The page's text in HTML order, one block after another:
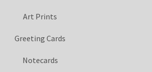
Art Prints
Greeting Cards
Notecards